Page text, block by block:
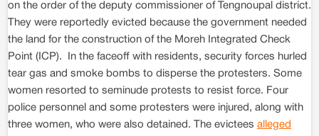
on the order of the deputy commissioner of Tengnoupal district.
They were reportedly evicted because the government needed
the land for the construction of the Moreh Integrated Check
Point (ICP). In the faceoff with residents, security forces hurled
tear gas and smoke bombs to disperse the protesters. Some
women resorted to seminude protests to resist force. Four
police personnel and some protesters were injured, along with
three women, who were also detained. The evictees alleged